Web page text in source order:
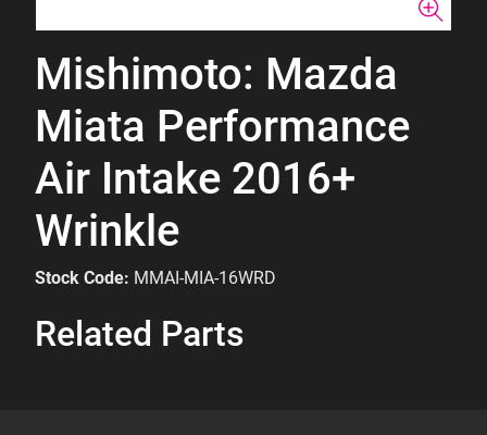
Mishimoto: Mazda
Miata Performance
Air Intake 2016+
Wrinkle
Stock Code: MMAI-MIA-16WRD
Related Parts